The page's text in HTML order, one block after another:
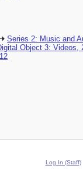
Series 2: Music and
Object 3: Videos,
Log In (Staff)